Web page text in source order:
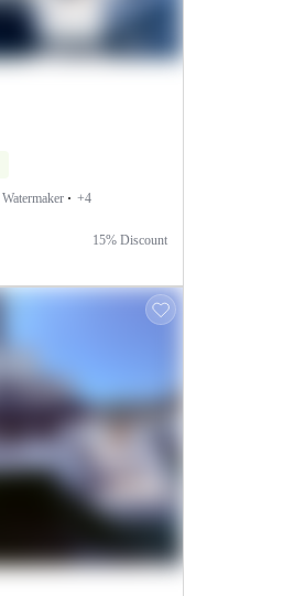
Watermaker +4
15% Discount